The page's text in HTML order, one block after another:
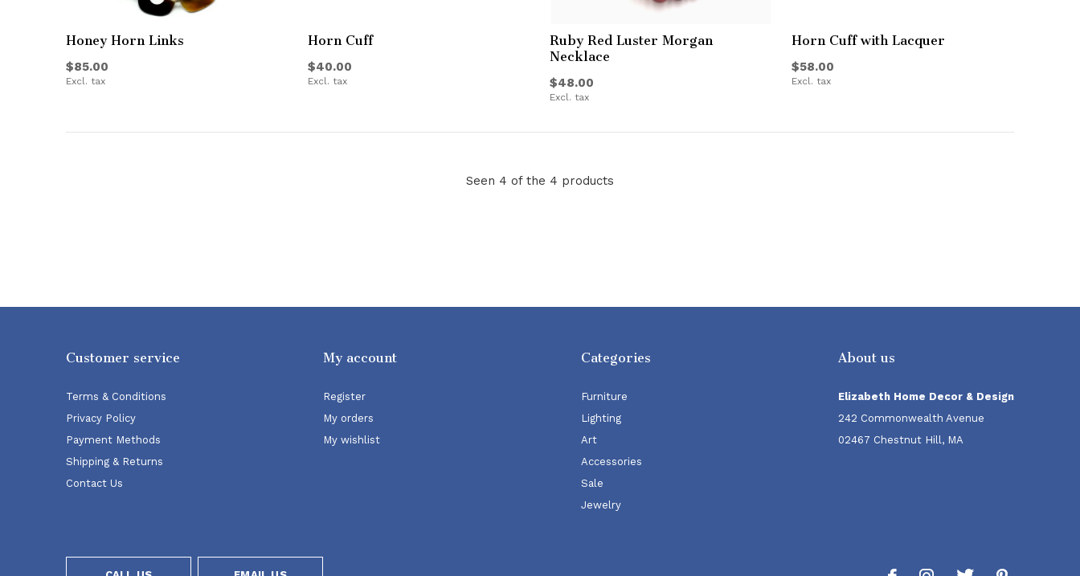
Honey Horn Links
$85.00
Excl. tax
Horn Cuff
$40.00
Excl. tax
Ruby Red Luster Morgan
Necklace
$48.00
Excl. tax
Horn Cuff with Lacquer
$58.00
Excl. tax
Seen 4 of the 4 products
Customer service
Terms & Conditions
Privacy Policy
Payment Methods
Shipping & Returns
Contact Us
My account
Register
My orders
My wishlist
Categories
Furniture
Lighting
Art
Accessories
Sale
Jewelry
About us
Elizabeth Home Decor & Design
242 Commonwealth Avenue
02467 Chestnut Hill, MA